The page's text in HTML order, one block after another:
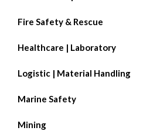
Fire Safety & Rescue
Healthcare | Laboratory
Logistic | Material Handling
Marine Safety
Mining